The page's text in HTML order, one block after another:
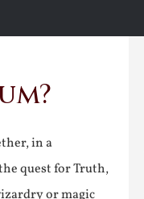
in a
quest for Truth,
or magic